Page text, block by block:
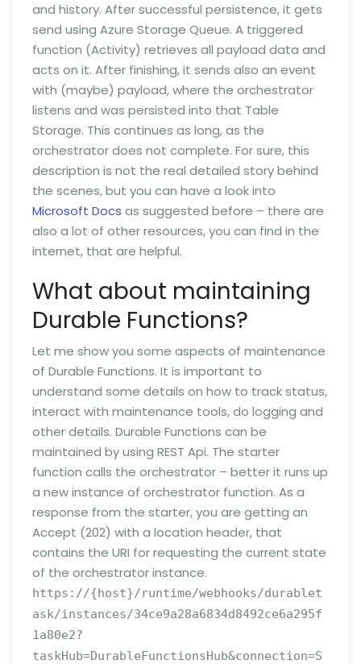
and history. After successful persistence, it gets
send using Azure Storage Queue. A triggered
function (Activity) retrieves all payload data and
acts on it. After finishing, it sends also an event
with (maybe) payload, where the orchestrator
listens and was persisted into that Table
Storage. This continues as long, as the
orchestrator does not complete. For sure, this
description is not the real detailed story behind
the scenes, but you can have a look into
Microsoft Docs as suggested before – there are
also a lot of other resources, you can find in the
internet, that are helpful.
What about maintaining
Durable Functions?
Let me show you some aspects of maintenance
of Durable Functions. It is important to
understand some details on how to track status,
interact with maintenance tools, do logging and
other details. Durable Functions can be
maintained by using REST Api. The starter
function calls the orchestrator – better it runs up
a new instance of orchestrator function. As a
response from the starter, you are getting an
Accept (202) with a location header, that
contains the URI for requesting the current state
of the orchestrator instance.
https://{host}/runtime/webhooks/durablet
ask/instances/34ce9a28a6834d8492ce6a295f
1a80e2?
taskHub=DurableFunctionsHub&connection=S